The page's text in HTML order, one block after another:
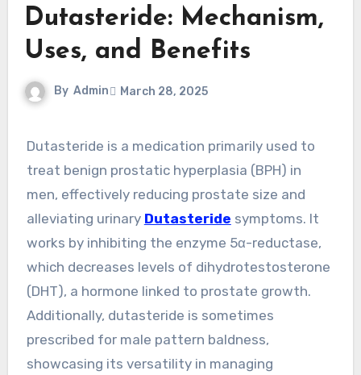
Dutasteride: Mechanism,
Uses, and Benefits
By Admin March 28, 2025
Dutasteride is a medication primarily used to
treat benign prostatic hyperplasia (BPH) in
men, effectively reducing prostate size and
alleviating urinary Dutasteride symptoms. It
works by inhibiting the enzyme 5α-reductase,
which decreases levels of dihydrotestosterone
(DHT), a hormone linked to prostate growth.
Additionally, dutasteride is sometimes
prescribed for male pattern baldness,
showcasing its versatility in managing